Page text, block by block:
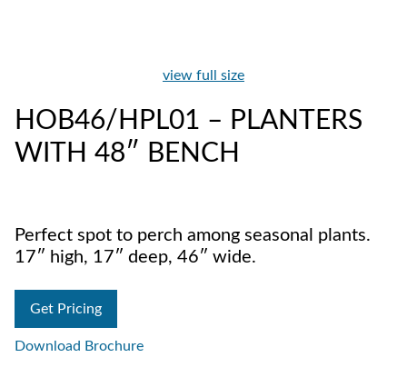
view full size
HOB46/HPL01 – PLANTERS
WITH 48″ BENCH
Perfect spot to perch among seasonal plants.
17″ high, 17″ deep, 46″ wide.
Get Pricing
Download Brochure